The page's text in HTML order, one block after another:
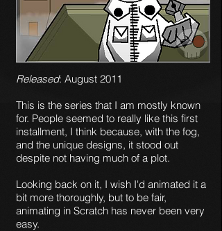
Released: August 2011
This is the series that I am mostly known
for. People seemed to really like this first
installment, I think because, with the fog,
and the unique designs, it stood out
despite not having much of a plot.
Looking back on it, I wish I'd animated it a
bit more thoroughly, but to be fair,
animating in Scratch has never been very
easy.